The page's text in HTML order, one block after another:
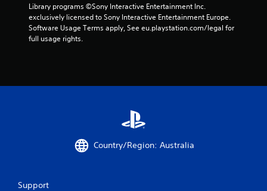
Library programs ©Sony Interactive Entertainment Inc.
exclusively licensed to Sony Interactive Entertainment Europe.
Software Usage Terms apply, See eu.playstation.com/legal for
full usage rights.
Country/Region: Australia
Support